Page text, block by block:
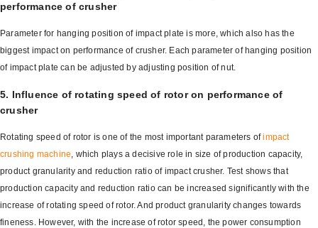
performance of crusher
Parameter for hanging position of impact plate is more, which also has the
biggest impact on performance of crusher. Each parameter of hanging position
of impact plate can be adjusted by adjusting position of nut.
5. Influence of rotating speed of rotor on performance of
crusher
Rotating speed of rotor is one of the most important parameters ofimpact
crushing machine, which plays a decisive role in size of production capacity,
product granularity and reduction ratio of impact crusher. Test shows that
production capacity and reduction ratio can be increased significantly with the
increase of rotating speed of rotor. And product granularity changes towards
fineness. However, with the increase of rotor speed, the power consumption